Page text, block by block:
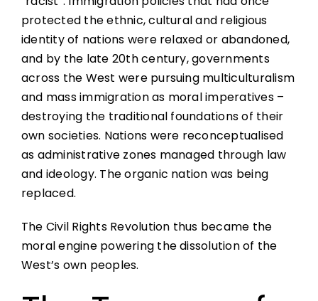
protected the ethnic, cultural and religious
identity of nations were relaxed or abandoned,
and by the late 20th century, governments
across the West were pursuing multiculturalism
and mass immigration as moral imperatives –
destroying the traditional foundations of their
own societies. Nations were reconceptualised
as administrative zones managed through law
and ideology. The organic nation was being
replaced.
The Civil Rights Revolution thus became the
moral engine powering the dissolution of the
West’s own peoples.